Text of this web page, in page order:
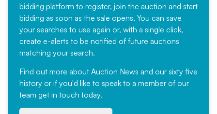
bidding platform to register, join the auction and start
bidding as soon as the sale opens. You can save
your searches to use again or, with a single click,
create e-alerts to be notified of future auctions
matching your search.
Find out more about Auction News and our sixty five
history or if you'd like to speak to a member of our
team get in touch today.